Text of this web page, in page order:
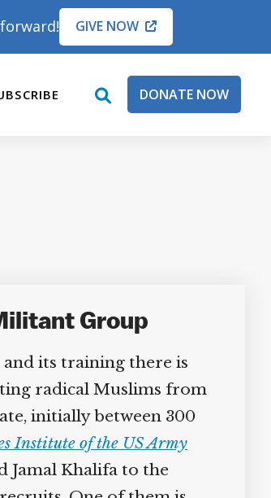
GIVE NOW
openDONATE NOW
Group
its training there is
radical Muslims from
initially between 300
Institute of the US Army
Khalifa to the